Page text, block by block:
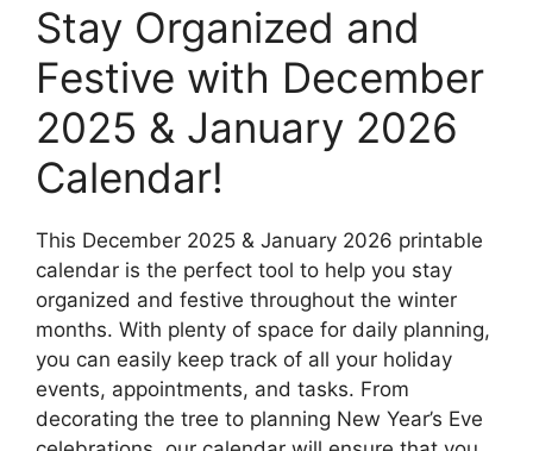
Stay Organized and
Festive with December
2025 & January 2026
Calendar!
This December 2025 & January 2026 printable
calendar is the perfect tool to help you stay
organized and festive throughout the winter
months. With plenty of space for daily planning,
you can easily keep track of all your holiday
events, appointments, and tasks. From
decorating the tree to planning New Year’s Eve